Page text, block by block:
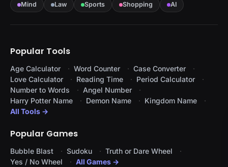
Mind
Law Sports Shopping AI
Popular Tools
Age Calculator Word Counter
Case Converter
Love Calculator
Reading Time
Period Calculator
Number to Words
Angel Number
Harry Potter Name
Demon Name
Kingdom Name
All Tools →
Popular Games
Bubble Blast Sudoku
Truth or Dare Wheel
Yes / No Wheel
All Games →